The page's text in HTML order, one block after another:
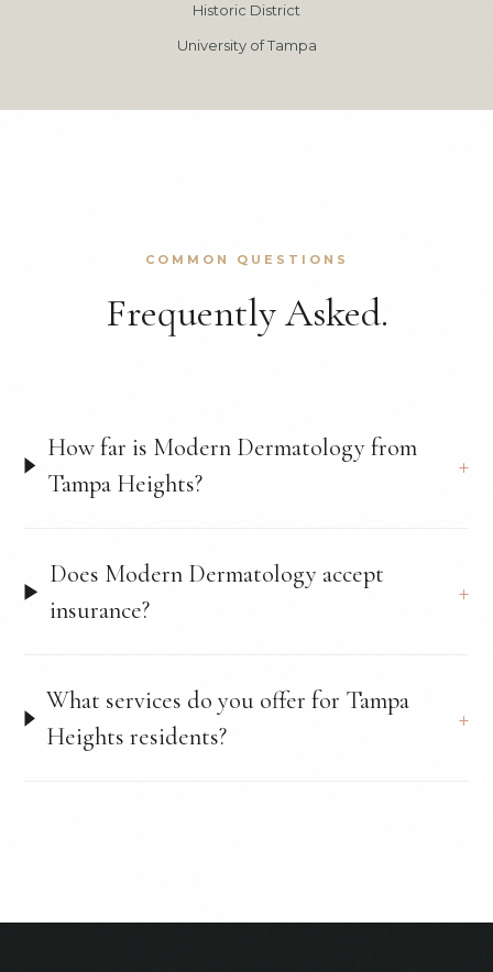
Historic District
University of Tampa
COMMON QUESTIONS
Frequently Asked.
How far is Modern Dermatology from
Tampa Heights?
Does Modern Dermatology accept
insurance?
What services do you offer for Tampa
Heights residents?